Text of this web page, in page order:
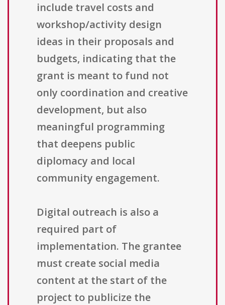
include travel costs and
workshop/activity design
ideas in their proposals and
budgets, indicating that the
grant is meant to fund not
only coordination and creative
development, but also
meaningful programming
that deepens public
diplomacy and local
community engagement.
Digital outreach is also a
required part of
implementation. The grantee
must create social media
content at the start of the
project to publicize the